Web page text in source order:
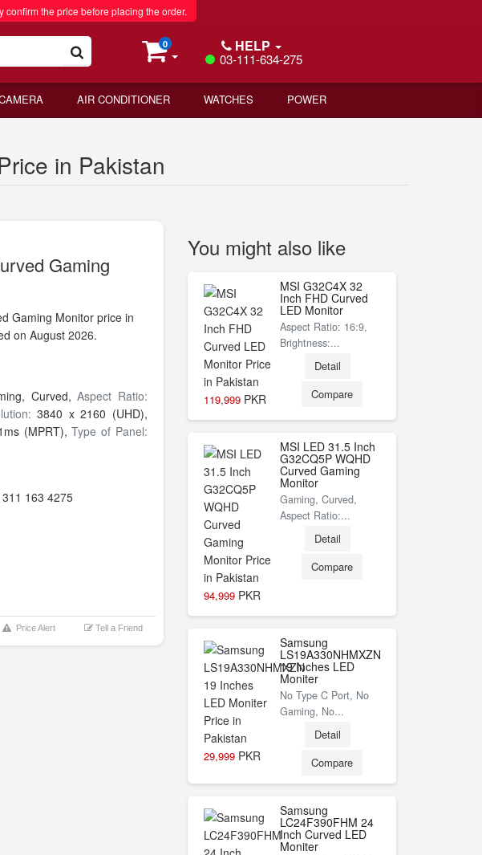
the price before placing the order.
0 HELP
03-111-634-275
AIR CONDITIONER WATCHES POWER
in Pakistan
Gaming
Gaming Monitor price in
on August 2026.
Curved,Aspect Ratio:
3840 x 2160 (UHD),
(MPRT),Type of Panel:
311 163 4275
Price Alert Tell a Friend
You might also like
119,999 PKR
MSI G32C4X 32
Inch FHD Curved
LED Monitor
Aspect Ratio: 16:9,
Brightness:...
Detail
Compare
94,999 PKR
MSI LED 31.5 Inch
G32CQ5P WQHD
Curved Gaming
Monitor
Gaming, Curved,
Aspect Ratio:...
Detail
Compare
29,999 PKR
Samsung
LS19A330NHMXZN
19 Inches LED
Moniter
No Type C Port, No
Gaming, No...
Detail
Compare
Samsung
LC24F390FHM 24
Inch Curved LED
Moniter